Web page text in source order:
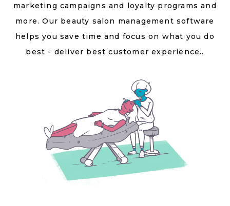
marketing campaigns and loyalty programs and
more. Our beauty salon management software
helps you save time and focus on what you do
best - deliver best customer experience..